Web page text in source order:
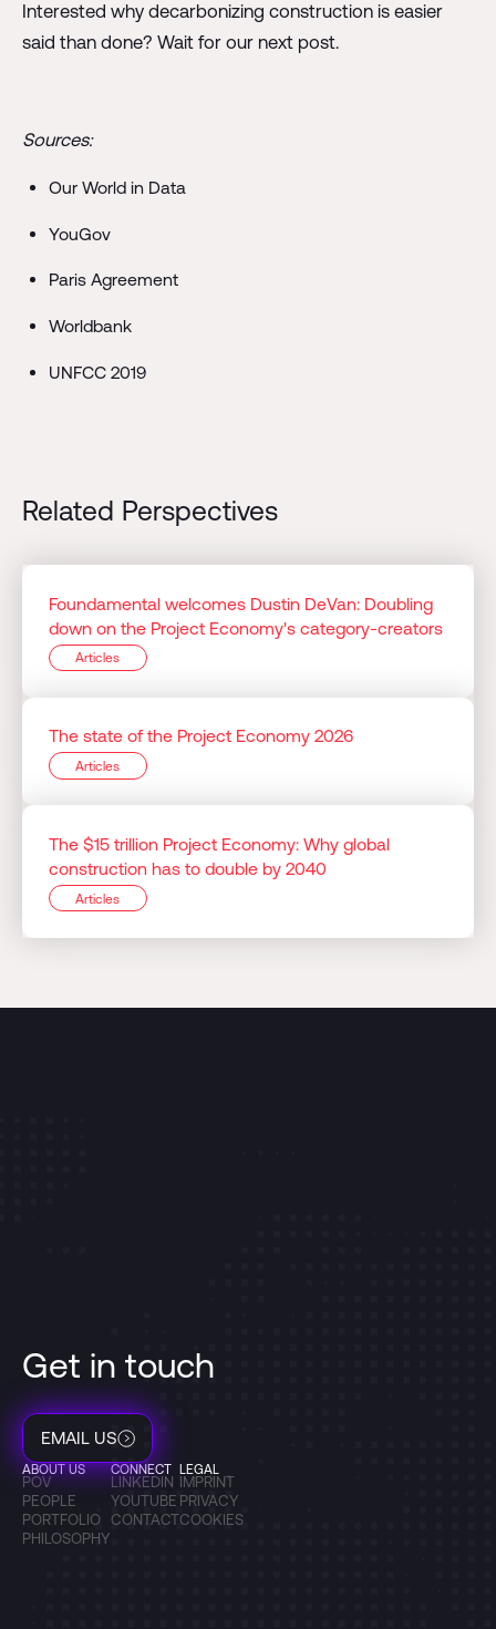
Interested why decarbonizing construction is easier
said than done? Wait for our next post.
Sources:
Our World in Data
YouGov
Paris Agreement
Worldbank
UNFCC 2019
Related Perspectives
Foundamental welcomes Dustin DeVan: Doubling
down on the Project Economy's category-creators
Articles
The state of the Project Economy 2026
Articles
The $15 trillion Project Economy: Why global
construction has to double by 2040
Articles
Get in touch
EMAIL US
ABOUT US
POV
PEOPLE
PORTFOLIO
PHILOSOPHY
CONNECT
LINKEDIN
YOUTUBE
CONTACT
LEGAL
IMPRINT
PRIVACY
COOKIES